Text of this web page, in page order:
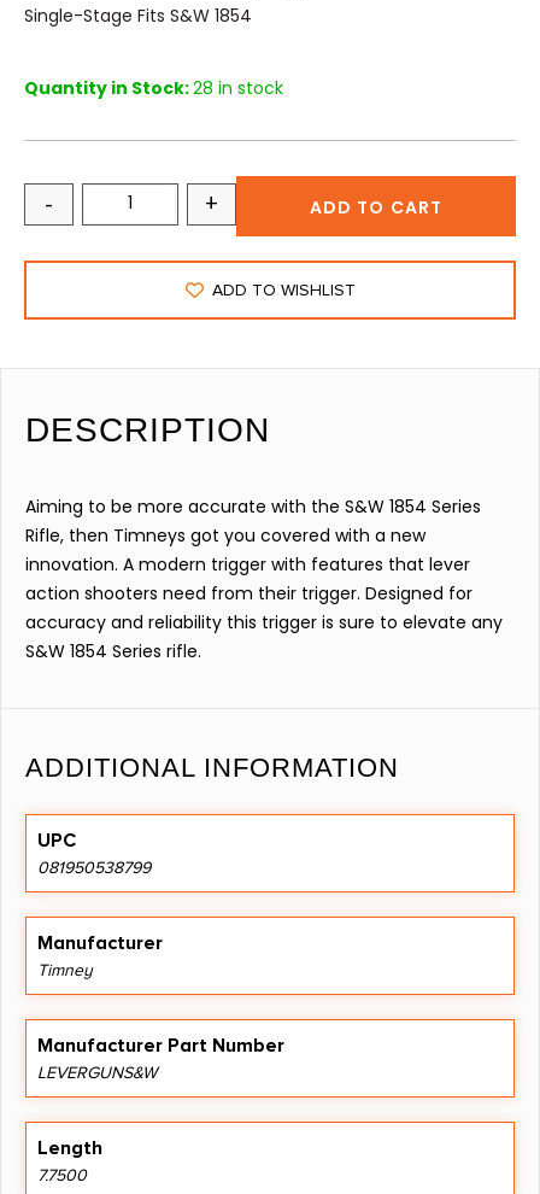
Single-Stage Fits S&W 1854
Quantity in Stock:28 in stock
- + ADD TO CART
ADD TO WISHLIST
DESCRIPTION
Aiming to be more accurate with the S&W 1854 Series
Rifle, then Timneys got you covered with a new
innovation. A modern trigger with features that lever
action shooters need from their trigger. Designed for
accuracy and reliability this trigger is sure to elevate any
S&W 1854 Series rifle.
ADDITIONAL INFORMATION
UPC
081950538799
Manufacturer
Timney
Manufacturer Part Number
LEVERGUNS&W
Length
7.7500